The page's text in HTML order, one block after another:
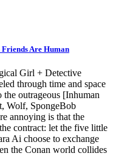
Are Human
Girl + Detective
through time and space
outrageous [Inhuman
Wolf, SpongeBob
annoying is that the
contract: let the five little
Ai choose to exchange
the Conan world collides